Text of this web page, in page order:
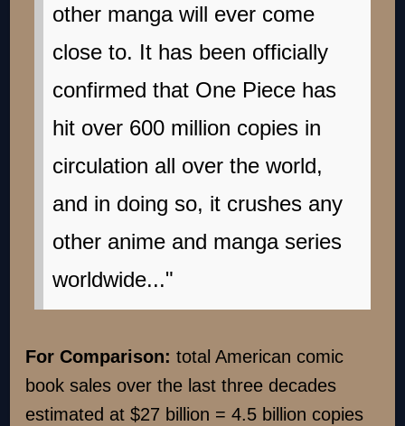
other manga will ever come
close to. It has been officially
confirmed that One Piece has
hit over 600 million copies in
circulation all over the world,
and in doing so, it crushes any
other anime and manga series
worldwide..."
For Comparison:total American comic
book sales over the last three decades
estimated at $27 billion = 4.5 billion copies